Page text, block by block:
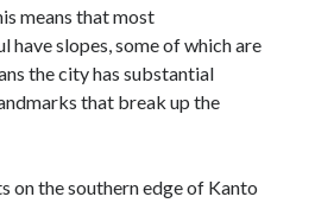
means that most
have slopes, some of which are
the city has substantial
that break up the
on the southern edge of Kanto